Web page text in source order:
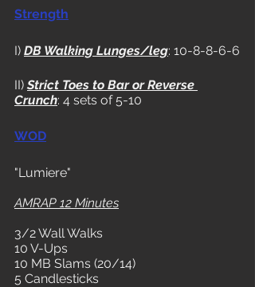
Strength
I) DB Walking Lunges/leg: 10-8-8-6-6
II) Strict Toes to Bar or Reverse
Crunch: 4 sets of 5-10
WOD
"Lumiere"
AMRAP 12 Minutes
3/2 Wall Walks
10 V-Ups
10 MB Slams (20/14)
5 Candlesticks